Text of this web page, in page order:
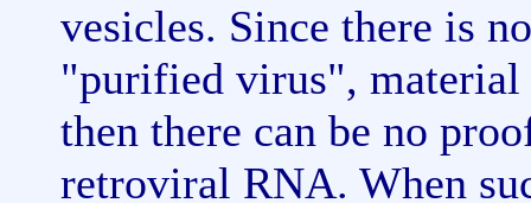
vesicles. Since there is
"purified virus", material
then there can be no
retroviral RNA. When